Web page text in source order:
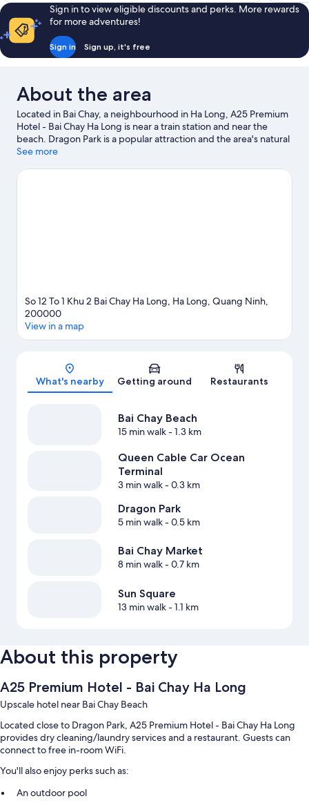
Sign in to view eligible discounts and perks. More rewards
for more adventures!
Sign in Sign up, it's free
About the area
Located in Bai Chay, a neighbourhood in Ha Long, A25 Premium
Hotel - Bai Chay Ha Long is near a train station and near the
beach. Dragon Park is a popular attraction and the area's natural
beauty can be seen at Bai Chay Beach and Thien Cung Cave.
recommended.
See more
So 12 To 1 Khu 2 Bai Chay Ha Long, Ha Long, Quang Ninh,
200000
View in a map
What's nearby Getting around Restaurants
Bai Chay Beach
15 min walk- 1.3 km
Queen Cable Car Ocean
Terminal
3 min walk- 0.3 km
Dragon Park
5 min walk- 0.5 km
Bai Chay Market
8 min walk- 0.7 km
Sun Square
13 min walk- 1.1 km
About this property
A25 Premium Hotel - Bai Chay Ha Long
Upscale hotel near Bai Chay Beach
Located close to Dragon Park, A25 Premium Hotel - Bai Chay Ha Long
provides dry cleaning/laundry services and a restaurant. Guests can
connect to free in-room WiFi.
You'll also enjoy perks such as:
An outdoor pool